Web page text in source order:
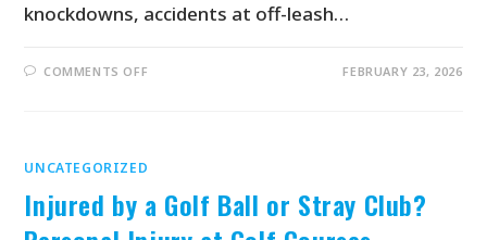
knockdowns, accidents at off-leash…
COMMENTS OFF FEBRUARY 23, 2026
UNCATEGORIZED
Injured by a Golf Ball or Stray Club?